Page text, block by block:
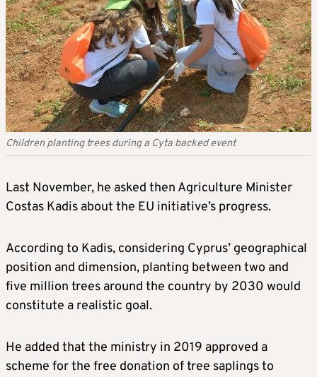
Children planting trees during a Cyta backed event
Last November, he asked then Agriculture Minister
Costas Kadis about the EU initiative’s progress.
According to Kadis, considering Cyprus’ geographical
position and dimension, planting between two and
five million trees around the country by 2030 would
constitute a realistic goal.
He added that the ministry in 2019 approved a
scheme for the free donation of tree saplings to